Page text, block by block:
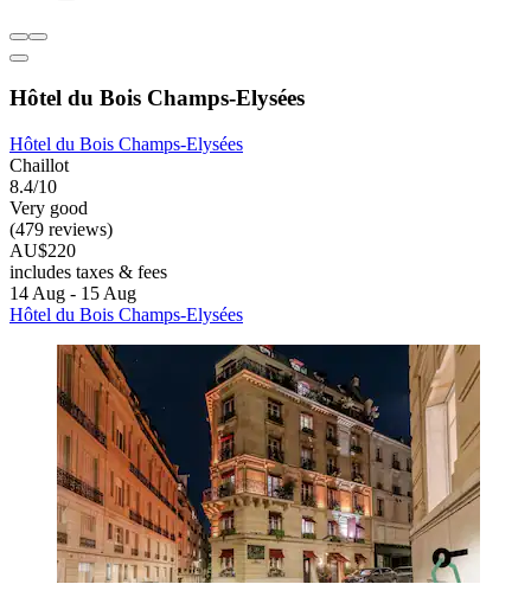
Hôtel du Bois Champs-Elysées
Hôtel du Bois Champs-Elysées
Chaillot
8.4/10
Very good
(479 reviews)
AU$220
includes taxes & fees
14 Aug - 15 Aug
Hôtel du Bois Champs-Elysées